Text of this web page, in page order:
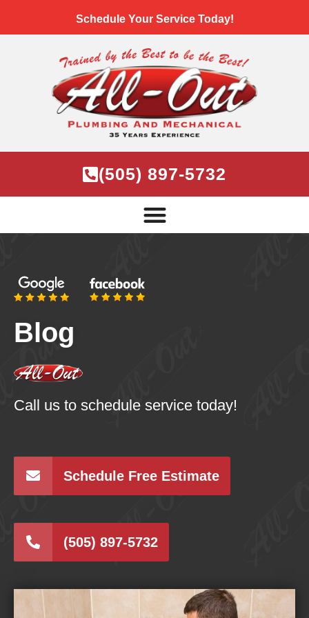
Schedule Your Service Today!
(505) 897-5732
Blog
Call us to schedule service today!
Schedule Free Estimate
(505) 897-5732